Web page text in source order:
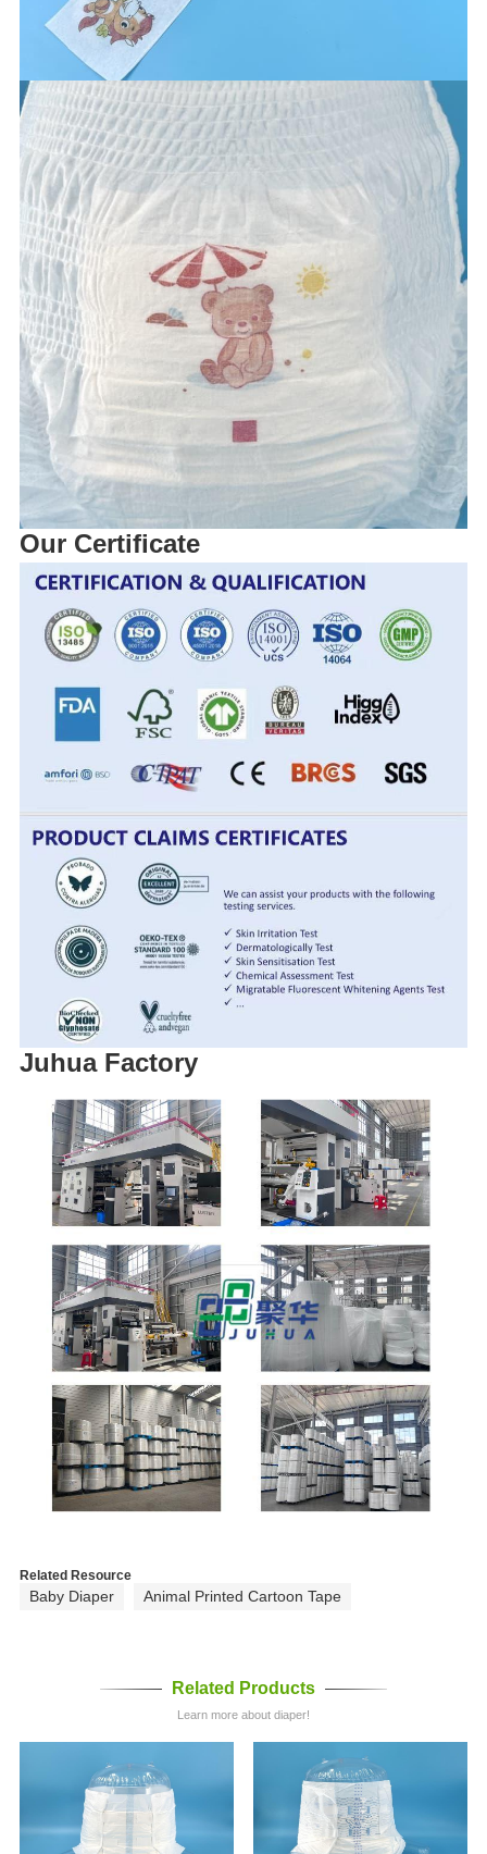
Our Certificate
Juhua Factory
Related Resource
Baby Diaper Animal Printed Cartoon Tape
Related Products
Learn more about diaper!